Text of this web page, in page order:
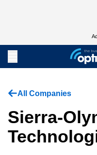
All Companies
Sierra-